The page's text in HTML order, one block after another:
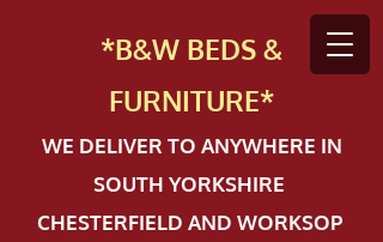
*B&W BEDS &
FURNITURE*
WE DELIVER TO ANYWHERE IN
SOUTH YORKSHIRE
CHESTERFIELD AND WORKSOP